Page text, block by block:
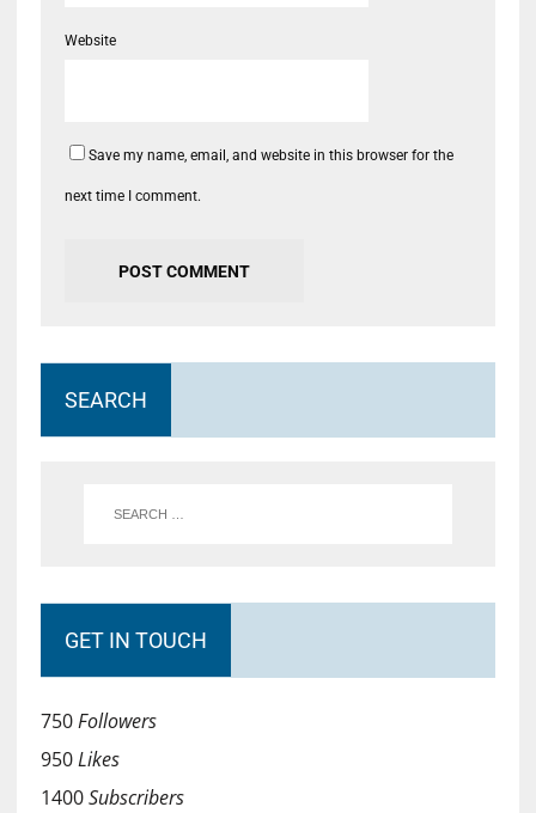
Website
Save my name, email, and website in this browser for the
next time I comment.
SEARCH
GET IN TOUCH
750Followers
950Likes
1400Subscribers